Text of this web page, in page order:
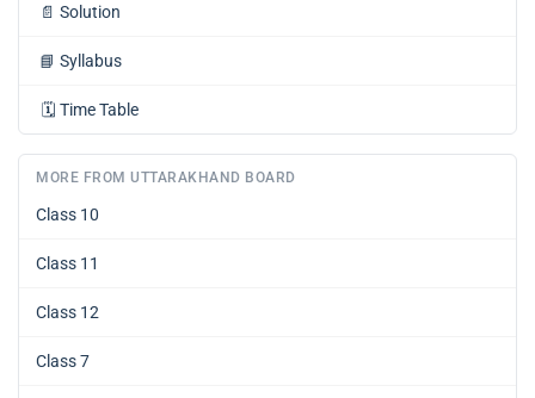
📄 Solution
📘 Syllabus
🗓️ Time Table
MORE FROM UTTARAKHAND BOARD
Class 10
Class 11
Class 12
Class 7